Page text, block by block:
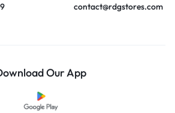
contact@rdgstores.com
Our App